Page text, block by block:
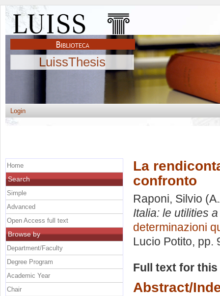
LuissThesis
Login
La
confronto
Raponi, Silvio
Italia: le utilities
determinazioni
Lucio Potito, pp.
Full text for
Abstract/
Home
Search
Simple
Advanced
Open Access full text
Browse by
Department/Faculty
Degree Program
Academic Year
Chair